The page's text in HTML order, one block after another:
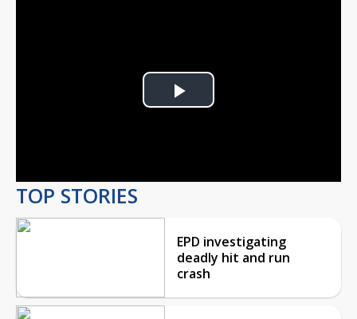
Play
TOP STORIES
EPD investigating
deadly hit and run
crash